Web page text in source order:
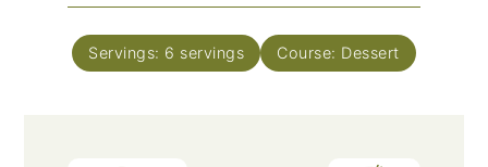
Servings: 6 servings Course: Dessert